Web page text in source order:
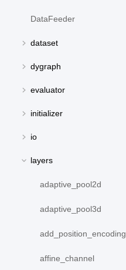
DataFeeder
dataset
dygraph
evaluator
initializer
io
layers
adaptive_pool2d
adaptive_pool3d
add_position_encoding
affine_channel